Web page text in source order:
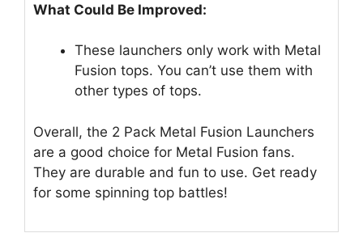
What Could Be Improved:
These launchers only work with Metal
Fusion tops. You can’t use them with
other types of tops.
Overall, the 2 Pack Metal Fusion Launchers
are a good choice for Metal Fusion fans.
They are durable and fun to use. Get ready
for some spinning top battles!